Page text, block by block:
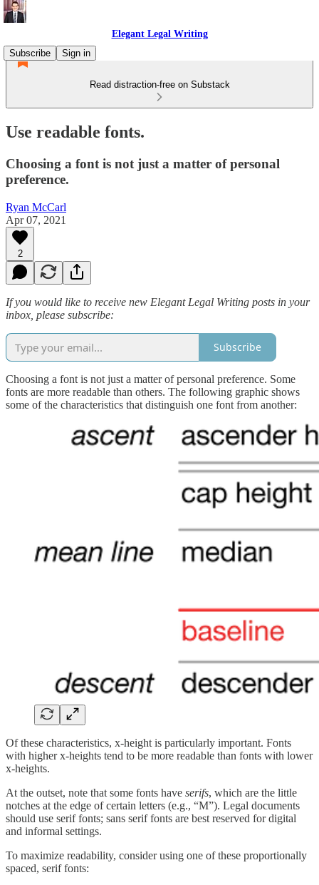
Elegant Legal Writing
Subscribe
Sign in
Read distraction-free on Substack
Use readable fonts.
Choosing a font is not just a matter of personal
preference.
Ryan McCarl
Apr 07, 2021
2
If you would like to receive new Elegant Legal Writing posts in your
inbox, please subscribe:
Subscribe
Choosing a font is not just a matter of personal preference. Some
fonts are more readable than others. The following graphic shows
some of the characteristics that distinguish one font from another:
Of these characteristics, x-height is particularly important. Fonts
with higher x-heights tend to be more readable than fonts with lower
x-heights.
At the outset, note that some fonts have serifs, which are the little
notches at the edge of certain letters (e.g., “M”). Legal documents
should use serif fonts; sans serif fonts are best reserved for digital
and informal settings.
To maximize readability, consider using one of these proportionally
spaced, serif fonts: